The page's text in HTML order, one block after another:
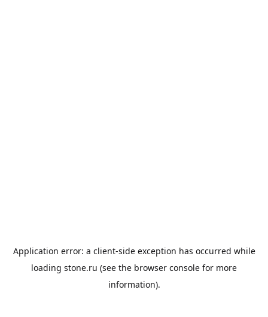
Application error: a client-side exception has occurred while
loading stone.ru (see the browser console for more
information).